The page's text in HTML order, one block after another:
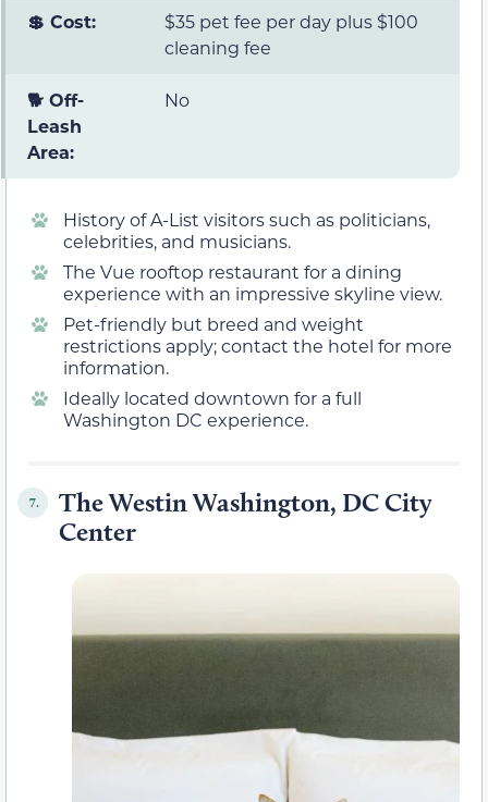
💲 Cost:
$35 pet fee per day plus $100
cleaning fee
🐕 Off-
Leash
Area:
No
History of A-List visitors such as politicians,
celebrities, and musicians.
The Vue rooftop restaurant for a dining
experience with an impressive skyline view.
Pet-friendly but breed and weight
restrictions apply; contact the hotel for more
information.
Ideally located downtown for a full
Washington DC experience.
7.
The Westin Washington, DC City
Center